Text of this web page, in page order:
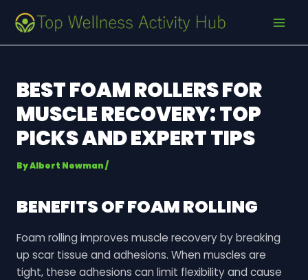
content
BEST FOAM ROLLERS FOR
MUSCLE RECOVERY: TOP
PICKS AND EXPERT TIPS
ByAlbert Newman/
BENEFITS OF FOAM ROLLING
Foam rolling improves muscle recovery by breaking
up scar tissue and adhesions. When muscles are
tight, these adhesions can limit flexibility and cause
navigation